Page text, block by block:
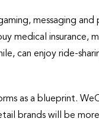
messaging
medical insurance,
can enjoy ride-
as a blueprint.
brands will be